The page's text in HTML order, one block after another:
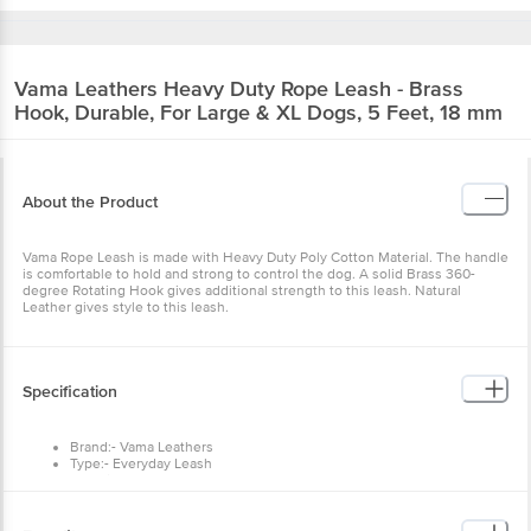
Vama Leathers Heavy Duty Rope Leash - Brass
Hook, Durable, For Large & XL Dogs, 5 Feet, 18 mm
About the Product
Vama Rope Leash is made with Heavy Duty Poly Cotton Material. The handle
is comfortable to hold and strong to control the dog. A solid Brass 360-
degree Rotating Hook gives additional strength to this leash. Natural
Leather gives style to this leash.
Specification
Brand:- Vama Leathers
Type:- Everyday Leash